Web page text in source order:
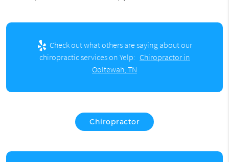
Check out what others are saying about our
chiropractic services on Yelp: Chiropractor in
Ooltewah, TN
Chiropractor